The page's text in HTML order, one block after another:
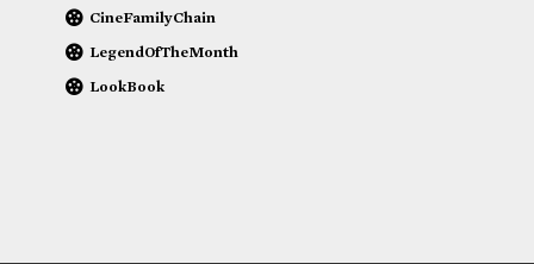
CineFamilyChain
LegendOfTheMonth
LookBook